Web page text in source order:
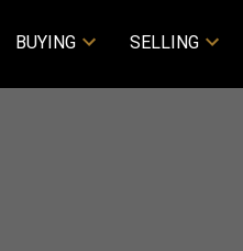
BUYING SELLING